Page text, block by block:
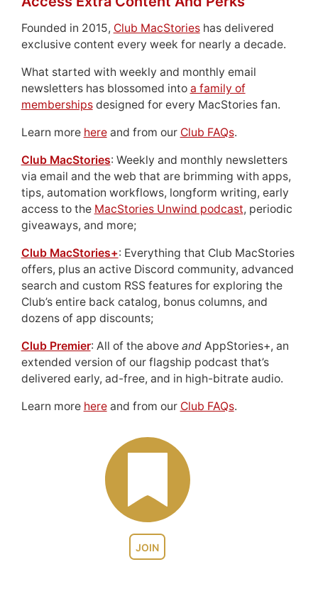
JOIN
Founded in 2015, Club MacStorieshas delivered
exclusive content every week for nearly a decade.
What started with weekly and monthly email
newsletters has blossomed into a family of
membershipsdesigned for every MacStories fan.
Learn more hereand from our Club FAQs.
Club MacStories: Weekly and monthly newsletters
via email and the web that are brimming with apps,
tips, automation workflows, longform writing, early
access to the MacStories Unwind podcast, periodic
giveaways, and more;
Club MacStories+: Everything that Club MacStories
offers, plus an active Discord community, advanced
search and custom RSS features for exploring the
Club’s entire back catalog, bonus columns, and
dozens of app discounts;
Club Premier: All of the above andAppStories+, an
extended version of our flagship podcast that’s
delivered early, ad-free, and in high-bitrate audio.
Learn more hereand from our Club FAQs.